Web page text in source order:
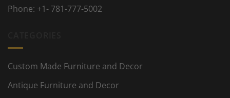
Phone: +1- 781-777-5002
Custom Made Furniture and Decor
Antique Furniture and Decor